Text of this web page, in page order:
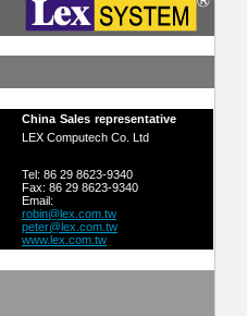
China Sales representative
LEX Computech Co. Ltd
Tel: 86 29 8623-9340
Fax: 86 29 8623-9340
Email:
robin@lex.com.tw
peter@lex.com.tw
www.lex.com.tw